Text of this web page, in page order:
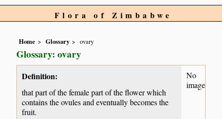
Flora of Zimbabwe
Home Glossary ovary
Glossary: ovary
Definition:
that part of the female part of the flower which
contains the ovules and eventually becomes the
fruit.
No
image